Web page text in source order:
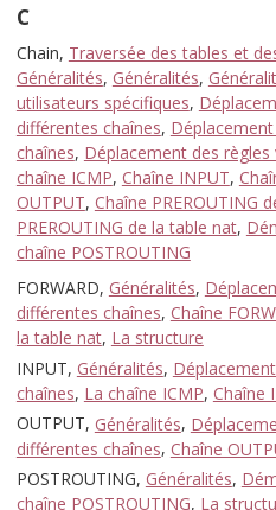
C
Chain, Traversée des tables et
Généralités, Généralités,
utilisateurs spécifiques,
différentes chaînes,
chaînes, Déplacement des
chaîne ICMP, Chaîne INPUT,
OUTPUT, Chaîne PREROUTING
PREROUTING de la table nat,
chaîne POSTROUTING
FORWARD, Généralités,
différentes chaînes, Chaîne
la table nat, La structure
INPUT, Généralités,
chaînes, La chaîne ICMP, Chaîne
OUTPUT, Généralités,
différentes chaînes, Chaîne
POSTROUTING, Généralités,
chaîne POSTROUTING, La